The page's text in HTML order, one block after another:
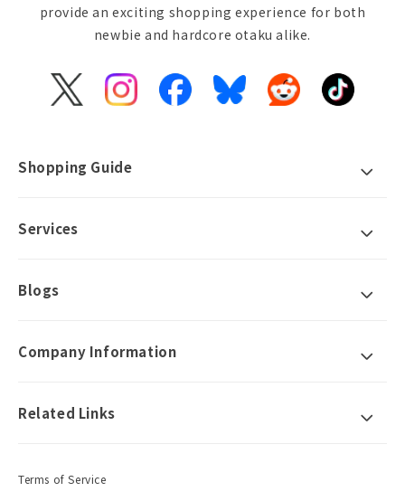
provide an exciting shopping experience for both
newbie and hardcore otaku alike.
X
InstagramFacebookBlueskyReddit TikTok
Shopping Guide
Services
Blogs
Company Information
Related Links
Terms of Service